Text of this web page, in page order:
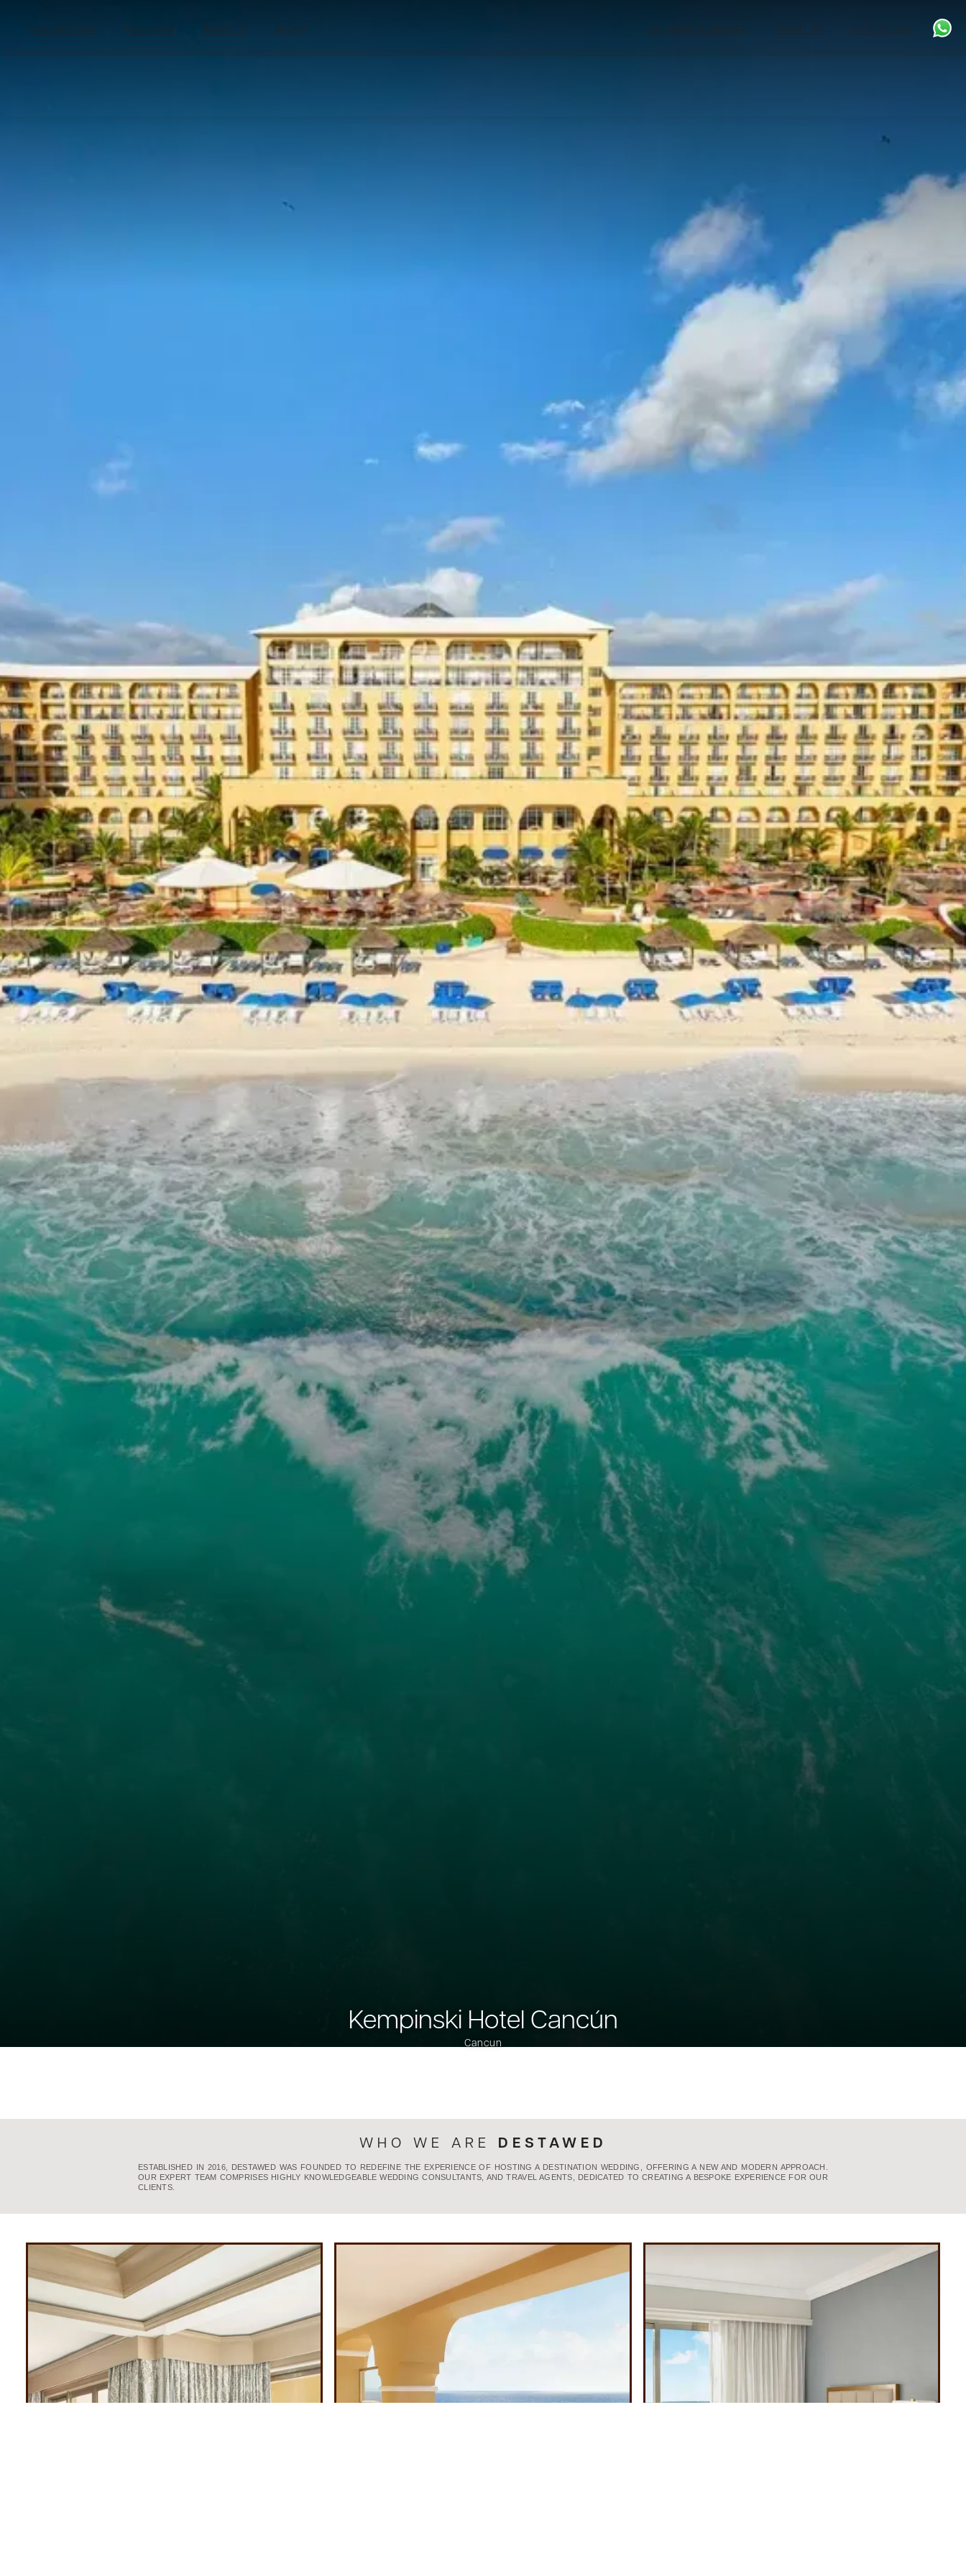
DESTINATIONS PACKAGES RESORTS BLOGS FEATURED WEDDINGS ABOUT US CONTACT US
Kempinski Hotel Cancún
Cancun
WHO WE ARE DESTAWED
ESTABLISHED IN 2016, DESTAWED WAS FOUNDED TO REDEFINE THE EXPERIENCE OF HOSTING A DESTINATION WEDDING, OFFERING A NEW AND MODERN APPROACH.
OUR EXPERT TEAM COMPRISES HIGHLY KNOWLEDGEABLE WEDDING CONSULTANTS, AND TRAVEL AGENTS, DEDICATED TO CREATING A BESPOKE EXPERIENCE FOR OUR
CLIENTS.